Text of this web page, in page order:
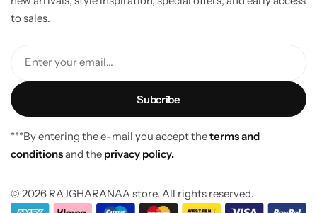
to sales.
Enter your email...
***By entering the e-mail you accept theterms and
conditionsand the privacy policy.
© 2026 RAJGHARANAA store. All rights reserved.